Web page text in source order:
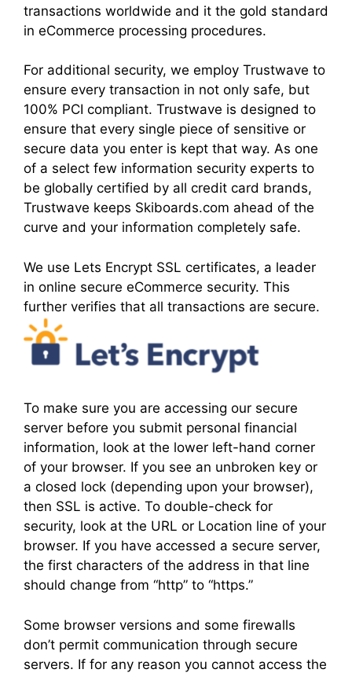
transactions worldwide and it the gold standard
in eCommerce processing procedures.
For additional security, we employ Trustwave to
ensure every transaction in not only safe, but
100% PCI compliant. Trustwave is designed to
ensure that every single piece of sensitive or
secure data you enter is kept that way. As one
of a select few information security experts to
be globally certified by all credit card brands,
Trustwave keeps Skiboards.com ahead of the
curve and your information completely safe.
We use Lets Encrypt SSL certificates, a leader
in online secure eCommerce security. This
further verifies that all transactions are secure.
To make sure you are accessing our secure
server before you submit personal financial
information, look at the lower left-hand corner
of your browser. If you see an unbroken key or
a closed lock (depending upon your browser),
then SSL is active. To double-check for
security, look at the URL or Location line of your
browser. If you have accessed a secure server,
the first characters of the address in that line
should change from “http” to “https.”
Some browser versions and some firewalls
don’t permit communication through secure
servers. If for any reason you cannot access the